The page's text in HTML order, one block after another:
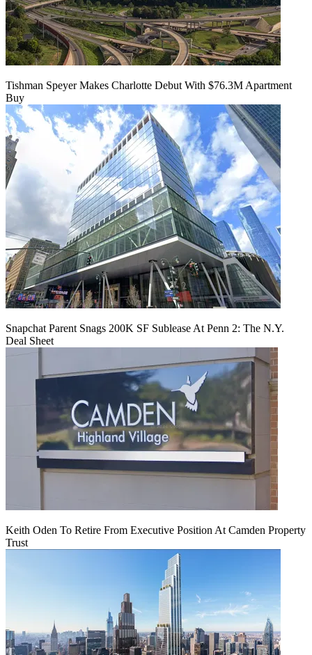
Tishman Speyer Makes Charlotte Debut With $76.3M Apartment
Buy
Snapchat Parent Snags 200K SF Sublease At Penn 2: The N.Y.
Deal Sheet
Keith Oden To Retire From Executive Position At Camden Property
Trust